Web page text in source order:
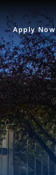
Apply Now